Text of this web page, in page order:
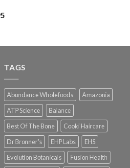
TAGS
Abundance Wholefoods
Amazonia
ATP Science
Balance
Best Of The Bone
Cooki Haircare
Dr Bronner's
EHP Labs
EHS
Evolution Botanicals
Fusion Health